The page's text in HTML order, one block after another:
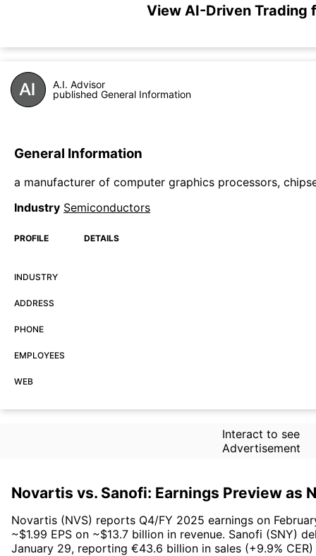
View AI-Driven Trading
A.I. Advisor
published General Information
General Information
a manufacturer of computer graphics processors,
Industry Semiconductors
PROFILE DETAILS
INDUSTRY
ADDRESS
PHONE
EMPLOYEES
WEB
Interact to see
Advertisement
Novartis vs. Sanofi: Earnings Preview as
Novartis (NVS) reports Q4/FY 2025 earnings on
~$1.99 EPS on ~$13.7 billion in revenue. Sanofi (SNY)
January 29, reporting €43.6 billion in sales (+9.9% CER)